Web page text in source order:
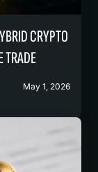
CRYPTO
TRADE
May 1, 2026